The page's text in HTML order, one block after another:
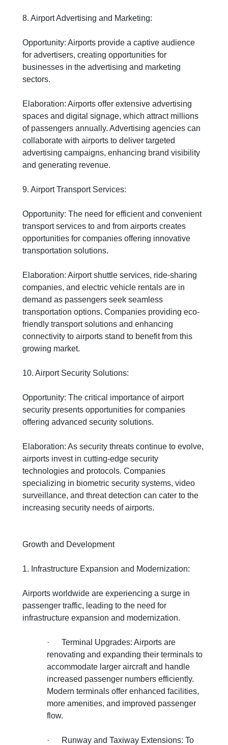
8. Airport Advertising and Marketing:
Opportunity: Airports provide a captive audience
for advertisers, creating opportunities for
businesses in the advertising and marketing
sectors.
Elaboration: Airports offer extensive advertising
spaces and digital signage, which attract millions
of passengers annually. Advertising agencies can
collaborate with airports to deliver targeted
advertising campaigns, enhancing brand visibility
and generating revenue.
9. Airport Transport Services:
Opportunity: The need for efficient and convenient
transport services to and from airports creates
opportunities for companies offering innovative
transportation solutions.
Elaboration: Airport shuttle services, ride-sharing
companies, and electric vehicle rentals are in
demand as passengers seek seamless
transportation options. Companies providing eco-
friendly transport solutions and enhancing
connectivity to airports stand to benefit from this
growing market.
10. Airport Security Solutions:
Opportunity: The critical importance of airport
security presents opportunities for companies
offering advanced security solutions.
Elaboration: As security threats continue to evolve,
airports invest in cutting-edge security
technologies and protocols. Companies
specializing in biometric security systems, video
surveillance, and threat detection can cater to the
increasing security needs of airports.
Growth and Development
1. Infrastructure Expansion and Modernization:
Airports worldwide are experiencing a surge in
passenger traffic, leading to the need for
infrastructure expansion and modernization.
·
Terminal Upgrades: Airports are
renovating and expanding their terminals to
accommodate larger aircraft and handle
increased passenger numbers efficiently.
Modern terminals offer enhanced facilities,
more amenities, and improved passenger
flow.
·
Runway and Taxiway Extensions: To